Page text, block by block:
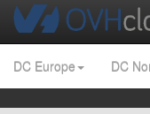
DC Europe DC